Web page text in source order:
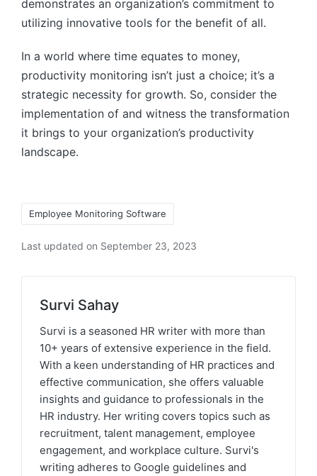
demonstrates an organization’s commitment to
utilizing innovative tools for the benefit of all.
In a world where time equates to money,
productivity monitoring isn’t just a choice; it’s a
strategic necessity for growth. So, consider the
implementation of and witness the transformation
it brings to your organization’s productivity
landscape.
Employee Monitoring Software
Last updated on September 23, 2023
Survi Sahay
Survi is a seasoned HR writer with more than
10+ years of extensive experience in the field.
With a keen understanding of HR practices and
effective communication, she offers valuable
insights and guidance to professionals in the
HR industry. Her writing covers topics such as
recruitment, talent management, employee
engagement, and workplace culture. Survi's
writing adheres to Google guidelines and